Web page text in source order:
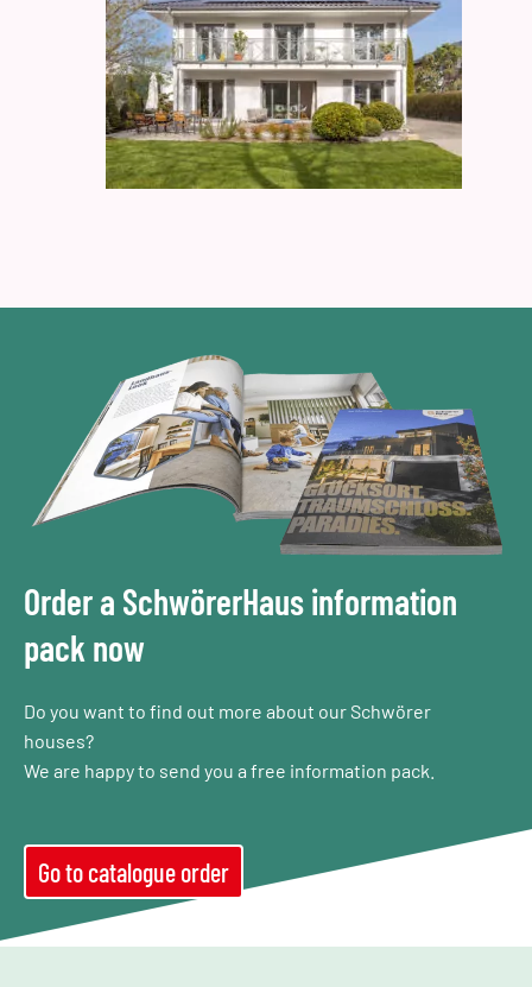
Order a SchwörerHaus information
pack now
Do you want to find out more about our Schwörer
houses?
We are happy to send you a free information pack.
Go to catalogue order